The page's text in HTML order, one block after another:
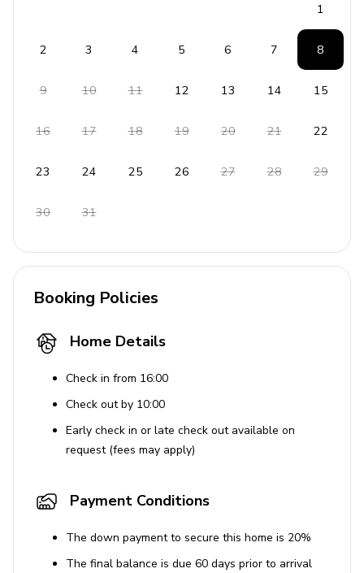
1
2 3 4 5 6 7 8
9 10 11 12 13 14 15
16 17 18 19 20 21 22
23 24 25 26 27 28 29
30 31
Booking Policies
Home Details
Check in from 16:00
Check out by 10:00
Early check in or late check out available on
request (fees may apply)
Payment Conditions
The down payment to secure this home is 20%
The final balance is due 60 days prior to arrival